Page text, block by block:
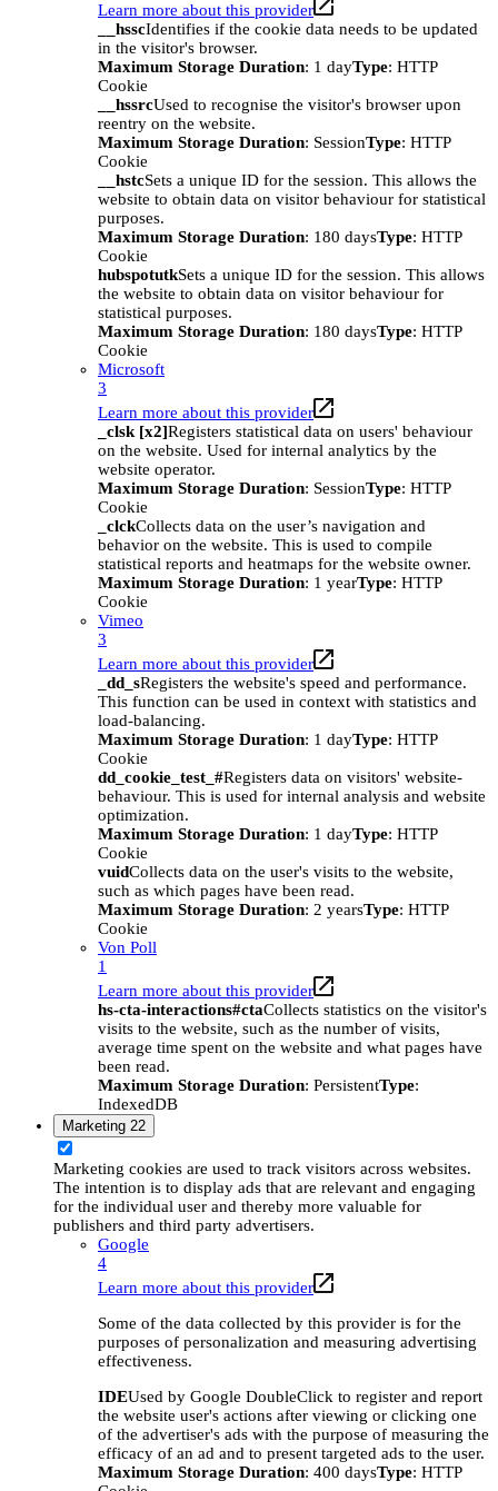
Learn more about this provider
__hsscIdentifies if the cookie data needs to be updated
in the visitor's browser.
Maximum Storage Duration: 1 dayType: HTTP
Cookie
__hssrcUsed to recognise the visitor's browser upon
reentry on the website.
Maximum Storage Duration: SessionType: HTTP
Cookie
__hstcSets a unique ID for the session. This allows the
website to obtain data on visitor behaviour for statistical
purposes.
Maximum Storage Duration: 180 daysType: HTTP
Cookie
hubspotutkSets a unique ID for the session. This allows
the website to obtain data on visitor behaviour for
statistical purposes.
Maximum Storage Duration: 180 daysType: HTTP
Cookie
Microsoft
3
Learn more about this provider
_clsk [x2]Registers statistical data on users' behaviour
on the website. Used for internal analytics by the
website operator.
Maximum Storage Duration: SessionType: HTTP
Cookie
_clckCollects data on the user’s navigation and
behavior on the website. This is used to compile
statistical reports and heatmaps for the website owner.
Maximum Storage Duration: 1 yearType: HTTP
Cookie
Vimeo
3
Learn more about this provider
_dd_sRegisters the website's speed and performance.
This function can be used in context with statistics and
load-balancing.
Maximum Storage Duration: 1 dayType: HTTP
Cookie
dd_cookie_test_#Registers data on visitors' website-
behaviour. This is used for internal analysis and website
optimization.
Maximum Storage Duration: 1 dayType: HTTP
Cookie
vuidCollects data on the user's visits to the website,
such as which pages have been read.
Maximum Storage Duration: 2 yearsType: HTTP
Cookie
Von Poll
1
Learn more about this provider
hs-cta-interactions#ctaCollects statistics on the visitor's
visits to the website, such as the number of visits,
average time spent on the website and what pages have
been read.
Maximum Storage Duration: PersistentType:
IndexedDB
Marketing 22
Marketing cookies are used to track visitors across websites.
The intention is to display ads that are relevant and engaging
for the individual user and thereby more valuable for
publishers and third party advertisers.
Google
4
Learn more about this provider
Some of the data collected by this provider is for the
purposes of personalization and measuring advertising
effectiveness.
IDEUsed by Google DoubleClick to register and report
the website user's actions after viewing or clicking one
of the advertiser's ads with the purpose of measuring the
efficacy of an ad and to present targeted ads to the user.
Maximum Storage Duration: 400 daysType: HTTP